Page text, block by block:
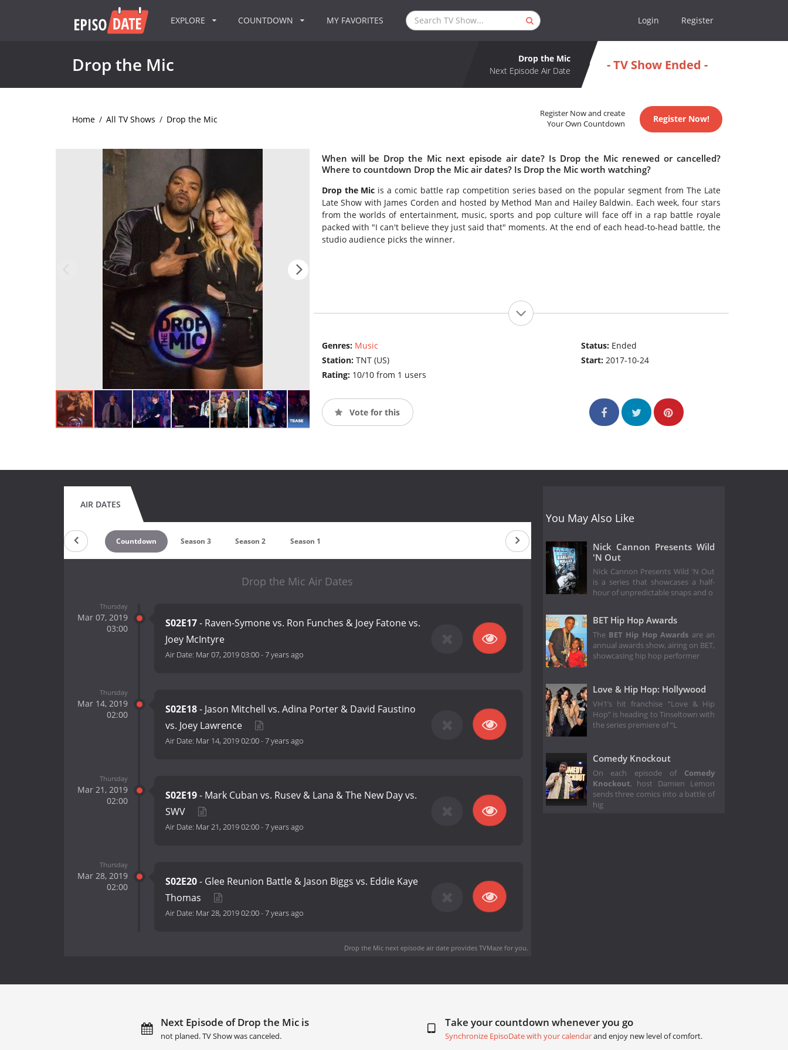
EXPLORE COUNTDOWN MY FAVORITES Login Register
Drop the Mic
Drop the Mic
Next Episode Air Date
- TV Show Ended -
Home / All TV Shows / Drop the Mic
Register Now and create
Your Own Countdown
Register Now!
When will be Drop the Mic next episode air date? Is Drop the Mic renewed or cancelled?
Where to countdown Drop the Mic air dates? Is Drop the Mic worth watching?
Drop the Mic is a comic battle rap competition series based on the popular segment from The Late
Late Show with James Corden and hosted by Method Man and Hailey Baldwin. Each week, four stars
from the worlds of entertainment, music, sports and pop culture will face off in a rap battle royale
packed with "I can't believe they just said that" moments. At the end of each head-to-head battle, the
studio audience picks the winner.
Genres: Music
Station: TNT (US)
Rating: 10/10 from 1 users
Status: Ended
Start:2017-10-24
Vote for this
AIR DATES
Countdown Season 3 Season 2 Season 1
Drop the Mic Air Dates
Thursday
Mar 07, 2019
03:00
S02E17- Raven-Symone vs. Ron Funches & Joey Fatone vs.
Joey McIntyre
Air Date: Mar 07, 2019 03:00-7 years ago
Thursday
Mar 14, 2019
02:00
S02E18- Jason Mitchell vs. Adina Porter & David Faustino
vs. Joey Lawrence
Air Date: Mar 14, 2019 02:00-7 years ago
Thursday
Mar 21, 2019
02:00
S02E19- Mark Cuban vs. Rusev & Lana & The New Day vs.
SWV
Air Date: Mar 21, 2019 02:00-7 years ago
Thursday
Mar 28, 2019
02:00
S02E20- Glee Reunion Battle & Jason Biggs vs. Eddie Kaye
Thomas
Air Date: Mar 28, 2019 02:00-7 years ago
Drop the Mic next episode air dateprovides TVMaze for you.
You May Also Like
Nick Cannon Presents Wild
'N Out
Nick Cannon Presents Wild 'N Out
is a series that showcases a half-
hour of unpredictable snaps and o
BET Hip Hop Awards
The BET Hip Hop Awards are an
annual awards show, airing on BET,
showcasing hip hop performer
Love & Hip Hop: Hollywood
VH1’s hit franchise “Love & Hip
Hop” is heading to Tinseltown with
the series premiere of “L
Comedy Knockout
On each episode of Comedy
Knockout, host Damien Lemon
sends three comics into a battle of
hig
Next Episode of Drop the Mic is
not planed. TV Show was canceled.
Take your countdown whenever you go
Synchronize EpisoDate with your calendarand enjoy new level of comfort.